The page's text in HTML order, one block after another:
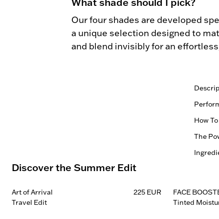
Our four shades are developed
a unique selection designed to
and blend invisibly for an
0.22G /
Vegan
More
Blends
Natural
Soft
How
1.
Comb
3.
The
Every
Taupe:
Discover the Summer Edit
Art of Arrival
Travel Edit
225 EUR
FACE
Tinted